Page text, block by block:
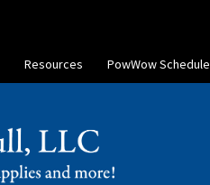
Resources PowWow Schedule